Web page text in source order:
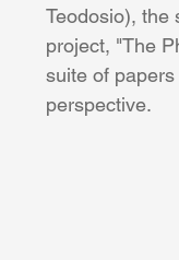
Teodosio), the
project, "The
suite of
perspective.